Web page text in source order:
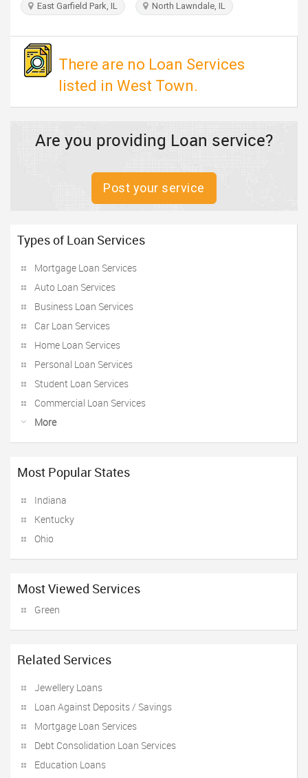
East Garfield Park, IL North Lawndale, IL
There are no Loan Services
listed in West Town.
Are you providing Loan service?
Post your service
Types of Loan Services
Mortgage Loan Services
Auto Loan Services
Business Loan Services
Car Loan Services
Home Loan Services
Personal Loan Services
Student Loan Services
Commercial Loan Services
More
Most Popular States
Indiana
Kentucky
Ohio
Most Viewed Services
Green
Related Services
Jewellery Loans
Loan Against Deposits / Savings
Mortgage Loan Services
Debt Consolidation Loan Services
Education Loans